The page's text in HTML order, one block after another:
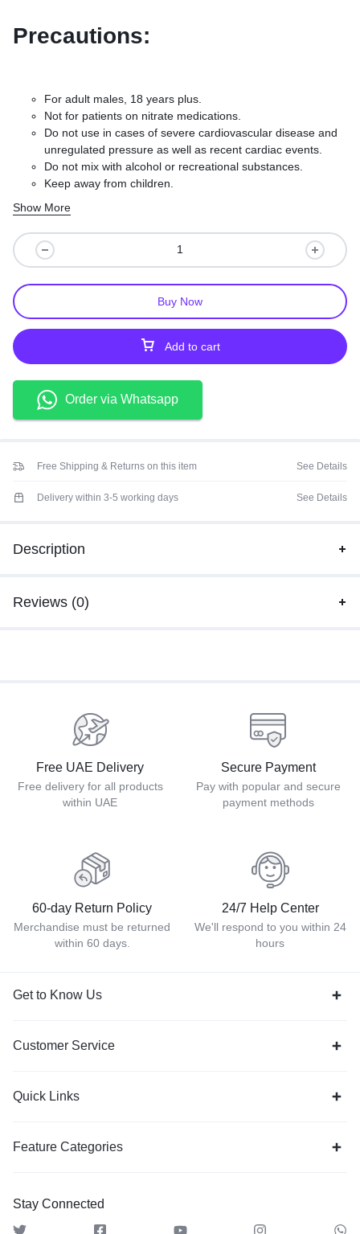
Precautions:
For adult males, 18 years plus.
Not for patients on nitrate medications.
Do not use in cases of severe cardiovascular disease and
unregulated pressure as well as recent cardiac events.
Do not mix with alcohol or recreational substances.
Keep away from children.
Show More
Add to cart
Buy Now
Order via Whatsapp
Free Shipping & Returns on this item See Details
Delivery within 3-5 working days See Details
Description
Reviews (0)
Free UAE Delivery
Free delivery for all products
within UAE
Secure Payment
Pay with popular and secure
payment methods
60-day Return Policy
Merchandise must be returned
within 60 days.
24/7 Help Center
We'll respond to you within 24
hours
Get to Know Us
Customer Service
Quick Links
Feature Categories
Stay Connected